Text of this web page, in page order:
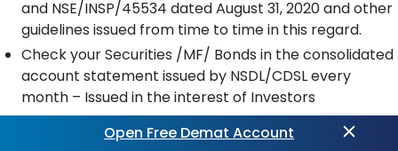
and NSE/INSP/45534 dated August 31, 2020 and other
guidelines issued from time to time in this regard.
Check your Securities /MF/ Bonds in the consolidated
account statement issued by NSDL/CDSL every
month – Issued in the interest of Investors
Open Free Demat Account